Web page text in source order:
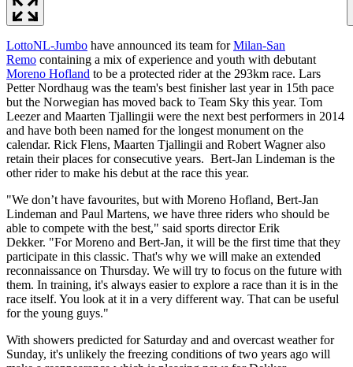
LottoNL-Jumbo have announced its team forMilan-San
Remo containing a mix of experience and youth with debutant
Moreno Hofland to be a protected rider at the 293km race. Lars
Petter Nordhaug was the team's best finisher last year in 15th pace
but the Norwegian has moved back to Team Sky this year. Tom
Leezer and Maarten Tjallingii were the next best performers in 2014
and have both been named for the longest monument on the
calendar. Rick Flens, Maarten Tjallingii and Robert Wagner also
retain their places for consecutive years. Bert-Jan Lindeman is the
other rider to make his debut at the race this year.
"We don’t have favourites, but with Moreno Hofland, Bert-Jan
Lindeman and Paul Martens, we have three riders who should be
able to compete with the best," said sports director Erik
Dekker. "For Moreno and Bert-Jan, it will be the first time that they
participate in this classic. That's why we will make an extended
reconnaissance on Thursday. We will try to focus on the future with
them. In training, it's always easier to explore a race than it is in the
race itself. You look at it in a very different way. That can be useful
for the young guys."
With showers predicted for Saturday and and overcast weather for
Sunday, it's unlikely the freezing conditions of two years ago will